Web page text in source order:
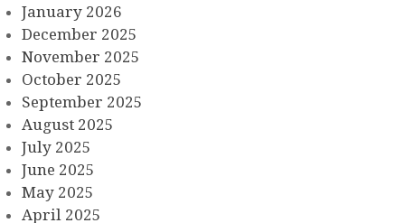
January 2026
December 2025
November 2025
October 2025
September 2025
August 2025
July 2025
June 2025
May 2025
April 2025